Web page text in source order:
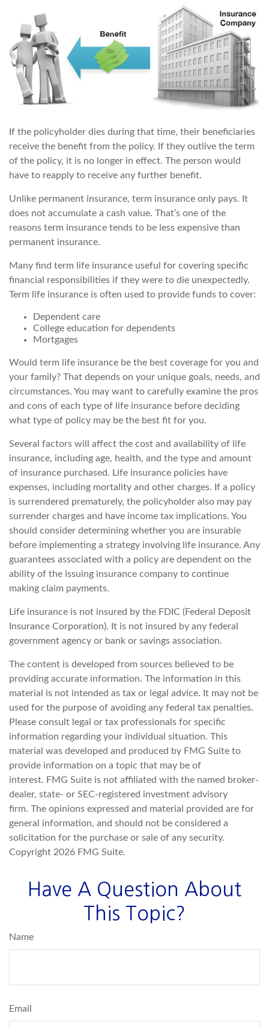
If the policyholder dies during that time, their beneficiaries
receive the benefit from the policy. If they outlive the term
of the policy, it is no longer in effect. The person would
have to reapply to receive any further benefit.
Unlike permanent insurance, term insurance only pays. It
does not accumulate a cash value. That’s one of the
reasons term insurance tends to be less expensive than
permanent insurance.
Many find term life insurance useful for covering specific
financial responsibilities if they were to die unexpectedly.
Term life insurance is often used to provide funds to cover:
Dependent care
College education for dependents
Mortgages
Would term life insurance be the best coverage for you and
your family? That depends on your unique goals, needs, and
circumstances. You may want to carefully examine the pros
and cons of each type of life insurance before deciding
what type of policy may be the best fit for you.
Several factors will affect the cost and availability of life
insurance, including age, health, and the type and amount
of insurance purchased. Life insurance policies have
expenses, including mortality and other charges. If a policy
is surrendered prematurely, the policyholder also may pay
surrender charges and have income tax implications. You
should consider determining whether you are insurable
before implementing a strategy involving life insurance. Any
guarantees associated with a policy are dependent on the
ability of the issuing insurance company to continue
making claim payments.
Life insurance is not insured by the FDIC (Federal Deposit
Insurance Corporation). It is not insured by any federal
government agency or bank or savings association.
The content is developed from sources believed to be
providing accurate information. The information in this
material is not intended as tax or legal advice. It may not be
used for the purpose of avoiding any federal tax penalties.
Please consult legal or tax professionals for specific
information regarding your individual situation. This
material was developed and produced by FMG Suite to
provide information on a topic that may be of
interest. FMG Suite is not affiliated with the named broker-
dealer, state- or SEC-registered investment advisory
firm. The opinions expressed and material provided are for
general information, and should not be considered a
solicitation for the purchase or sale of any security.
Copyright 2026 FMG Suite.
Have A Question About
This Topic?
Name
Email